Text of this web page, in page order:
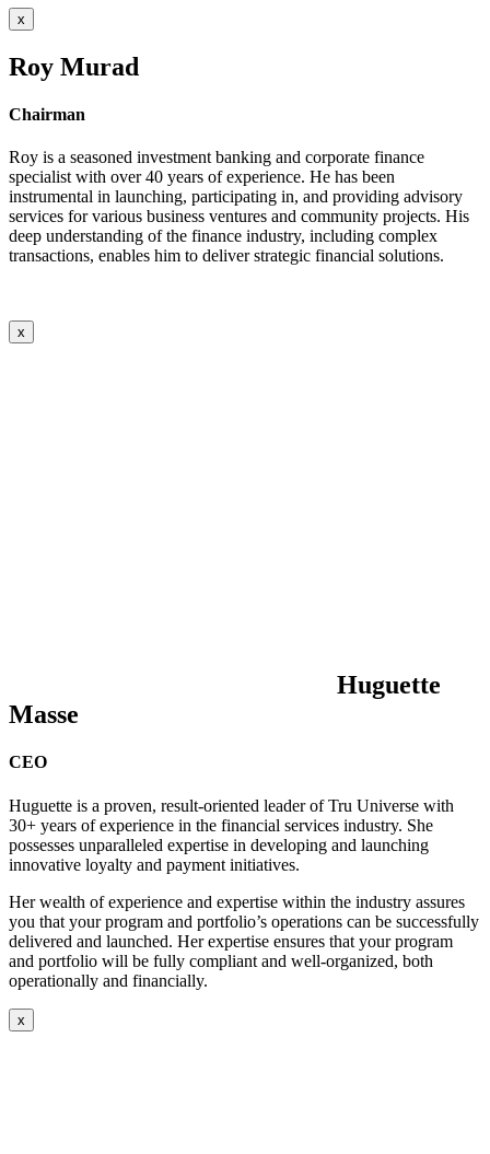
x
Roy Murad
Chairman
Roy is a seasoned investment banking and corporate finance
specialist with over 40 years of experience. He has been
instrumental in launching, participating in, and providing advisory
services for various business ventures and community projects. His
deep understanding of the finance industry, including complex
transactions, enables him to deliver strategic financial solutions.
x
Huguette
Masse
CEO
Huguette is a proven, result-oriented leader of Tru Universe with
30+ years of experience in the financial services industry. She
possesses unparalleled expertise in developing and launching
innovative loyalty and payment initiatives.
Her wealth of experience and expertise within the industry assures
you that your program and portfolio’s operations can be successfully
delivered and launched. Her expertise ensures that your program
and portfolio will be fully compliant and well-organized, both
operationally and financially.
x